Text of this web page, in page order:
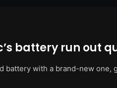
battery run out
battery with a brand-new